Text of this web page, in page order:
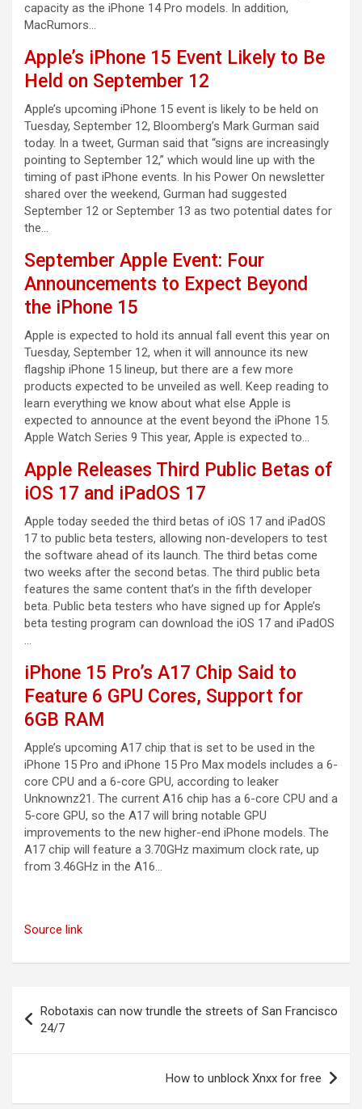
capacity as the iPhone 14 Pro models. In addition,
MacRumors…
Apple’s iPhone 15 Event Likely to Be
Held on September 12
Apple’s upcoming iPhone 15 event is likely to be held on
Tuesday, September 12, Bloomberg’s Mark Gurman said
today. In a tweet, Gurman said that “signs are increasingly
pointing to September 12,” which would line up with the
timing of past iPhone events. In his Power On newsletter
shared over the weekend, Gurman had suggested
September 12 or September 13 as two potential dates for
the…
September Apple Event: Four
Announcements to Expect Beyond
the iPhone 15
Apple is expected to hold its annual fall event this year on
Tuesday, September 12, when it will announce its new
flagship iPhone 15 lineup, but there are a few more
products expected to be unveiled as well. Keep reading to
learn everything we know about what else Apple is
expected to announce at the event beyond the iPhone 15.
Apple Watch Series 9 This year, Apple is expected to…
Apple Releases Third Public Betas of
iOS 17 and iPadOS 17
Apple today seeded the third betas of iOS 17 and iPadOS
17 to public beta testers, allowing non-developers to test
the software ahead of its launch. The third betas come
two weeks after the second betas. The third public beta
features the same content that’s in the fifth developer
beta. Public beta testers who have signed up for Apple’s
beta testing program can download the iOS 17 and iPadOS
…
iPhone 15 Pro’s A17 Chip Said to
Feature 6 GPU Cores, Support for
6GB RAM
Apple’s upcoming A17 chip that is set to be used in the
iPhone 15 Pro and iPhone 15 Pro Max models includes a 6-
core CPU and a 6-core GPU, according to leaker
Unknownz21. The current A16 chip has a 6-core CPU and a
5-core GPU, so the A17 will bring notable GPU
improvements to the new higher-end iPhone models. The
A17 chip will feature a 3.70GHz maximum clock rate, up
from 3.46GHz in the A16…
Source link
navigation
Robotaxis can now trundle the streets of San Francisco
24/7
How to unblock Xnxx for free